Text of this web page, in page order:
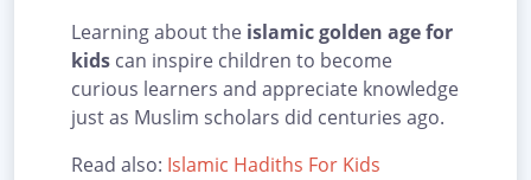
Learning about the islamic golden age for
kids can inspire children to become
curious learners and appreciate knowledge
just as Muslim scholars did centuries ago.
Read also: Islamic Hadiths For Kids